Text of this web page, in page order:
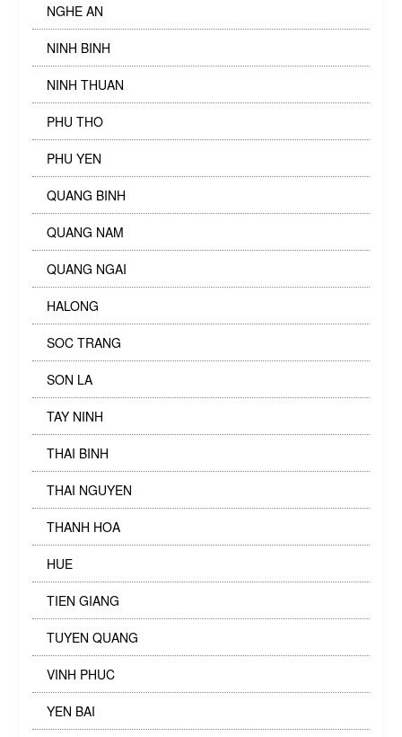
NGHE AN
NINH BINH
NINH THUAN
PHU THO
PHU YEN
QUANG BINH
QUANG NAM
QUANG NGAI
HALONG
SOC TRANG
SON LA
TAY NINH
THAI BINH
THAI NGUYEN
THANH HOA
HUE
TIEN GIANG
TUYEN QUANG
VINH PHUC
YEN BAI